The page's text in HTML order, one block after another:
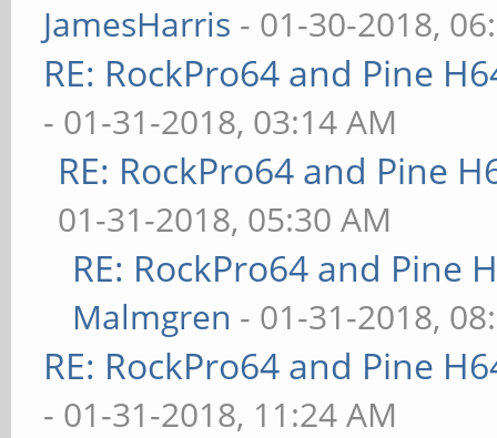
JamesHarris - 01-30-2018,
RE: RockPro64 and Pine
- 01-31-2018, 03:14 AM
RE: RockPro64 and Pine
01-31-2018, 05:30 AM
RE: RockPro64 and Pine
Malmgren - 01-31-2018,
RE: RockPro64 and Pine
- 01-31-2018, 11:24 AM